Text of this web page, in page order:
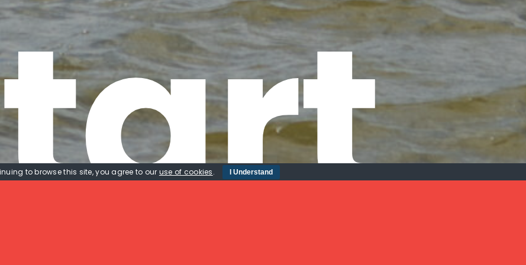
to browse this site, you agree to our use of cookies. I Understand